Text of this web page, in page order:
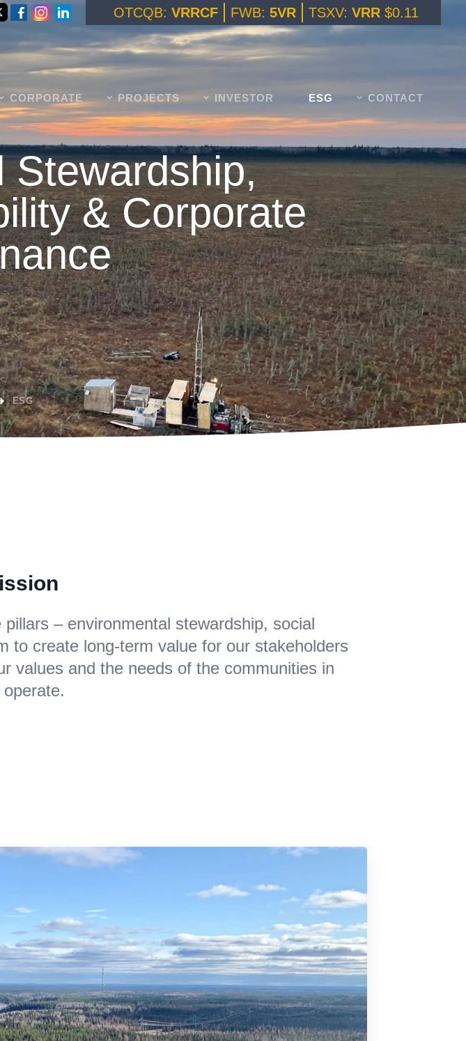
OTCQB: VRRCF FWB: 5VR TSXV: VRR $0.11
CORPORATE PROJECTS INVESTOR ESG CONTACT
Stewardship,
& Corporate
ESG
– environmental stewardship, social
to create long-term value for our stakeholders
values and the needs of the communities in